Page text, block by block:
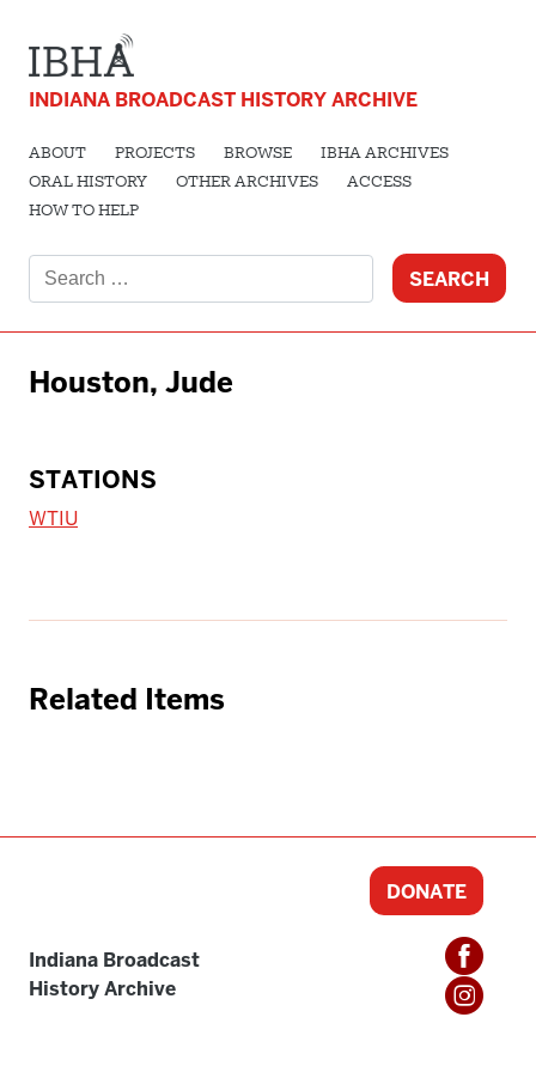
INDIANA BROADCAST HISTORY ARCHIVE
ABOUT PROJECTS BROWSE
IBHA ARCHIVES
ORAL HISTORY
OTHER ARCHIVES
ACCESS
HOW TO HELP
for:
Houston, Jude
STATIONS
WTIU
Related Items
Indiana Broadcast
History Archive
DONATE